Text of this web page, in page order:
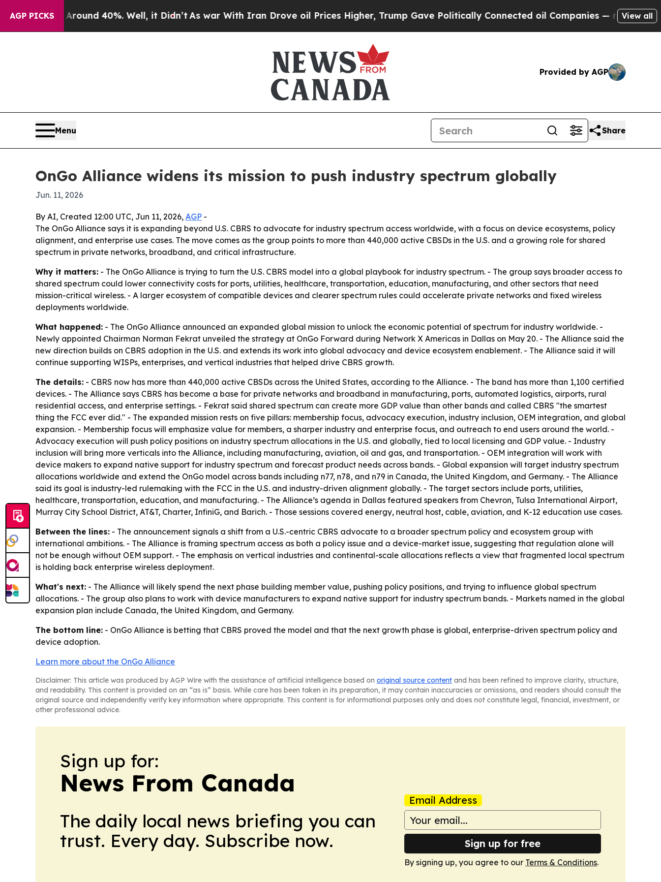
AGP PICKS
Around 40%. Well, it Didn’tAs war With Iran Drove oil Prices Higher, Trump Gave Politically Connected oil Companies — not Taxpayers —
View all
Provided by AGP
Menu Share
OnGo Alliance widens its mission to push industry spectrum globally
Jun. 11, 2026
By AI, Created 12:00 UTC, Jun 11, 2026, AGP -
The OnGo Alliance says it is expanding beyond U.S. CBRS to advocate for industry spectrum access worldwide, with a focus on device ecosystems, policy
alignment, and enterprise use cases. The move comes as the group points to more than 440,000 active CBSDs in the U.S. and a growing role for shared
spectrum in private networks, broadband, and critical infrastructure.
Why it matters: - The OnGo Alliance is trying to turn the U.S. CBRS model into a global playbook for industry spectrum. - The group says broader access to
shared spectrum could lower connectivity costs for ports, utilities, healthcare, transportation, education, manufacturing, and other sectors that need
mission-critical wireless. - A larger ecosystem of compatible devices and clearer spectrum rules could accelerate private networks and fixed wireless
deployments worldwide.
What happened: - The OnGo Alliance announced an expanded global mission to unlock the economic potential of spectrum for industry worldwide. -
Newly appointed Chairman Norman Fekrat unveiled the strategy at OnGo Forward during Network X Americas in Dallas on May 20. - The Alliance said the
new direction builds on CBRS adoption in the U.S. and extends its work into global advocacy and device ecosystem enablement. - The Alliance said it will
continue supporting WISPs, enterprises, and vertical industries that helped drive CBRS growth.
The details: - CBRS now has more than 440,000 active CBSDs across the United States, according to the Alliance. - The band has more than 1,100 certified
devices. - The Alliance says CBRS has become a base for private networks and broadband in manufacturing, ports, automated logistics, airports, rural
residential access, and enterprise settings. - Fekrat said shared spectrum can create more GDP value than other bands and called CBRS "the smartest
thing the FCC ever did." - The expanded mission rests on five pillars: membership focus, advocacy execution, industry inclusion, OEM integration, and global
expansion. - Membership focus will emphasize value for members, a sharper industry and enterprise focus, and outreach to end users around the world. -
Advocacy execution will push policy positions on industry spectrum allocations in the U.S. and globally, tied to local licensing and GDP value. - Industry
inclusion will bring more verticals into the Alliance, including manufacturing, aviation, oil and gas, and transportation. - OEM integration will work with
device makers to expand native support for industry spectrum and forecast product needs across bands. - Global expansion will target industry spectrum
allocations worldwide and extend the OnGo model across bands including n77, n78, and n79 in Canada, the United Kingdom, and Germany. - The Alliance
said its goal is industry-led rulemaking with the FCC in the U.S. and industry-driven alignment globally. - The target sectors include ports, utilities,
healthcare, transportation, education, and manufacturing. - The Alliance’s agenda in Dallas featured speakers from Chevron, Tulsa International Airport,
Murray City School District, AT&T, Charter, InfiniG, and Barich. - Those sessions covered energy, neutral host, cable, aviation, and K-12 education use cases.
Between the lines: - The announcement signals a shift from a U.S.-centric CBRS advocate to a broader spectrum policy and ecosystem group with
international ambitions. - The Alliance is framing spectrum access as both a policy issue and a device-market issue, suggesting that regulation alone will
not be enough without OEM support. - The emphasis on vertical industries and continental-scale allocations reflects a view that fragmented local spectrum
is holding back enterprise wireless deployment.
What's next: - The Alliance will likely spend the next phase building member value, pushing policy positions, and trying to influence global spectrum
allocations. - The group also plans to work with device manufacturers to expand native support for industry spectrum bands. - Markets named in the global
expansion plan include Canada, the United Kingdom, and Germany.
The bottom line: - OnGo Alliance is betting that CBRS proved the model and that the next growth phase is global, enterprise-driven spectrum policy and
device adoption.
Learn more about the OnGo Alliance
Disclaimer: This article was produced by AGP Wire with the assistance of artificial intelligence based on original source content and has been refined to improve clarity, structure,
and readability. This content is provided on an “as is” basis. While care has been taken in its preparation, it may contain inaccuracies or omissions, and readers should consult the
original source and independently verify key information where appropriate. This content is for informational purposes only and does not constitute legal, financial, investment, or
other professional advice.
Sign up for:
News From Canada
The daily local news briefing you can
trust. Every day. Subscribe now.
Email Address
Sign up for free
By signing up, you agree to our Terms & Conditions.